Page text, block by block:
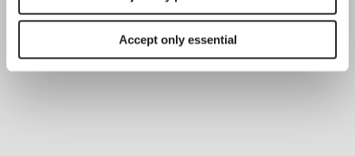
Accept only essential